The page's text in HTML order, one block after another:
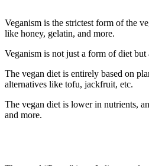
Veganism is the strictest form of the
like honey, gelatin, and more.
Veganism is not just a form of diet
The vegan diet is entirely based on
alternatives like tofu, jackfruit, etc.
The vegan diet is lower in nutrients,
and more.